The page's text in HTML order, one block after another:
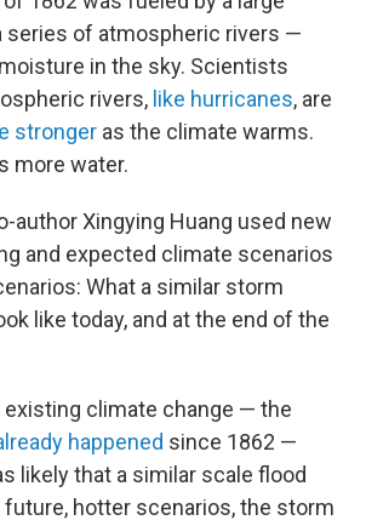
series of atmospheric rivers —
in the sky. Scientists
rivers, like hurricanes, are
stronger as the climate warms.
more water.
author Xingying Huang used new
and expected climate scenarios
What a similar storm
like today, and at the end of the
climate change — the
happened since 1862 —
likely that a similar scale flood
future, hotter scenarios, the storm